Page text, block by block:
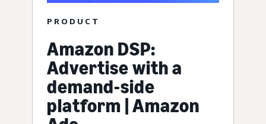
PRODUCT
Amazon DSP:
Advertise with a
demand-side
platform | Amazon